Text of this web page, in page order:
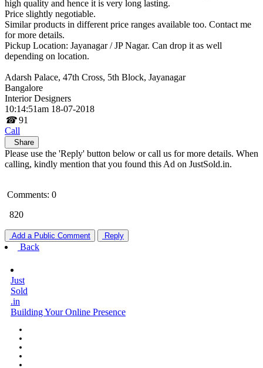
high quality and hence it is very long lasting.
Price slightly negotiable.
Similar products in different price ranges available too. Contact me
for more details.
Pickup Location: Jayanagar / JP Nagar. Can drop it as well
depending on location.
Adarsh Palace, 47th Cross, 5th Block, Jayanagar
Bangalore
Interior Designers
10:14:51am 18-07-2018
☎ 91
Call
Share
Please use the 'Reply' button below or call us for more details. When
calling, kindly mention that you found this Ad on JustSold.in.
Comments: 0
820
Add a Public Comment Reply
Back
Just
Sold
.in
Building Your Online Presence